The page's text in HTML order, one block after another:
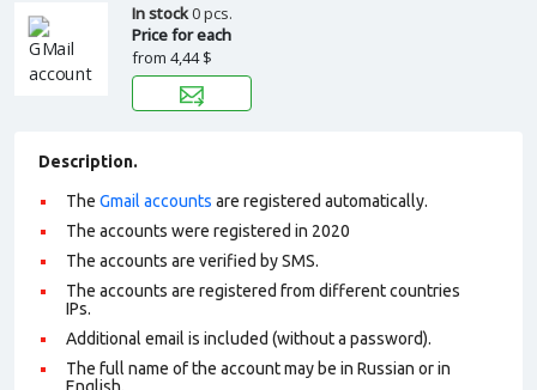
In stock0 pcs.
Price for each
from 4,44 $
Description.
The Gmail accounts are registered automatically.
The accounts were registered in 2020
The accounts are verified by SMS.
The accounts are registered from different countries
IPs.
Additional email is included (without a password).
The full name of the account may be in Russian or in